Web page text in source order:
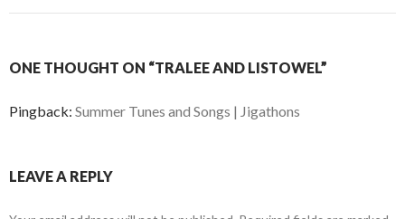
ONE THOUGHT ON “TRALEE AND LISTOWEL”
Pingback: Summer Tunes and Songs | Jigathons
LEAVE A REPLY